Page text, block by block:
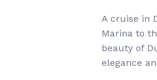
A cruise in
Marina to
beauty of
elegance